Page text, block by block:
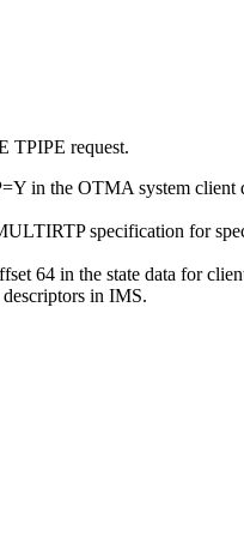
TPIPE request.
in the OTMA system
specification for
64 in the state data for
in IMS.